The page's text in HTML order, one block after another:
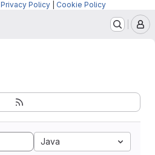
Privacy Policy Cookie Policy
Java